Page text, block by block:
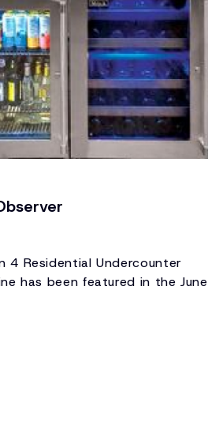
4 Residential Undercounter
has been featured in the June